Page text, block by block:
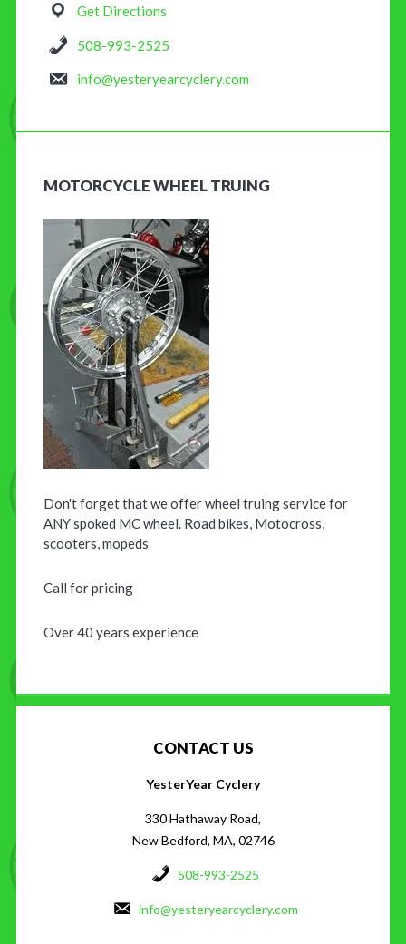
Get Directions
508-993-2525
info@yesteryearcyclery.com
MOTORCYCLE WHEEL TRUING
Don't forget that we offer wheel truing service for
ANY spoked MC wheel. Road bikes, Motocross,
scooters, mopeds
Call for pricing
Over 40 years experience
CONTACT US
YesterYear Cyclery
330 Hathaway Road,
New Bedford, MA, 02746
508-993-2525
info@yesteryearcyclery.com